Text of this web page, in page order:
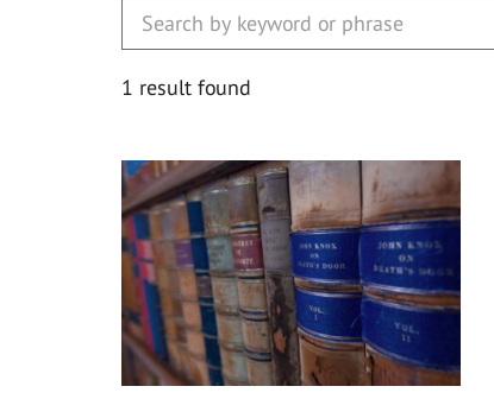
1 result found